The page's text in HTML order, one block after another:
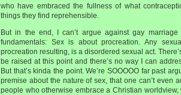
who have embraced the fullness of what
things they find reprehensible.
But in the end, I can’t argue against gay
fundamentals: Sex is about procreation. Any
procreation resulting, is a disordered sexual act.
be raised at this point and there’s no way I can
But that’s kinda the point. We’re SOOOOO far past
premise about the nature of sex, that one can’t even
people who otherwise embrace a Christian